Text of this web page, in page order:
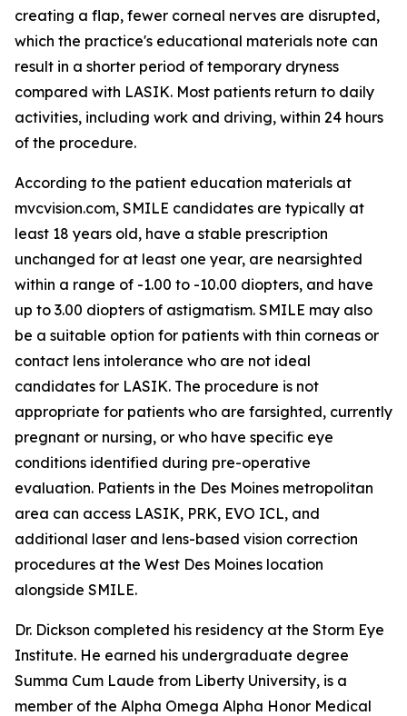
creating a flap, fewer corneal nerves are disrupted,
which the practice's educational materials note can
result in a shorter period of temporary dryness
compared with LASIK. Most patients return to daily
activities, including work and driving, within 24 hours
of the procedure.
According to the patient education materials at
mvcvision.com, SMILE candidates are typically at
least 18 years old, have a stable prescription
unchanged for at least one year, are nearsighted
within a range of -1.00 to -10.00 diopters, and have
up to 3.00 diopters of astigmatism. SMILE may also
be a suitable option for patients with thin corneas or
contact lens intolerance who are not ideal
candidates for LASIK. The procedure is not
appropriate for patients who are farsighted, currently
pregnant or nursing, or who have specific eye
conditions identified during pre-operative
evaluation. Patients in the Des Moines metropolitan
area can access LASIK, PRK, EVO ICL, and
additional laser and lens-based vision correction
procedures at the West Des Moines location
alongside SMILE.
Dr. Dickson completed his residency at the Storm Eye
Institute. He earned his undergraduate degree
Summa Cum Laude from Liberty University, is a
member of the Alpha Omega Alpha Honor Medical